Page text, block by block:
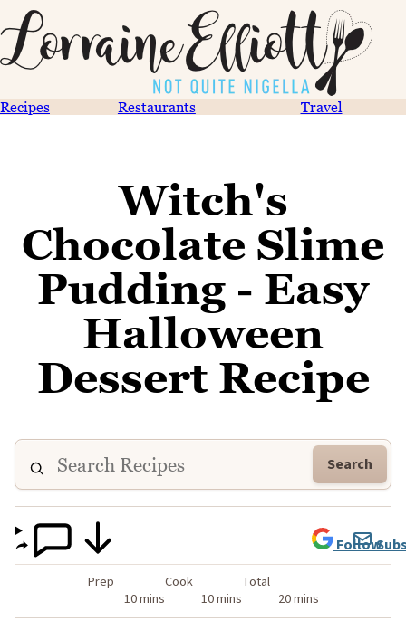
Recipes Restaurants Travel
Witch's
Chocolate Slime
Pudding - Easy
Halloween
Dessert Recipe
Search
Prep
10 mins
Cook
10 mins
Total
20 mins
Follow